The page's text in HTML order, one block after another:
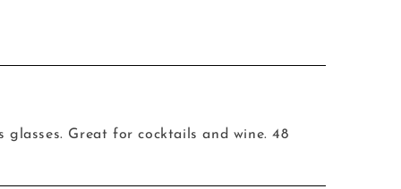
glasses. Great for cocktails and wine. 48